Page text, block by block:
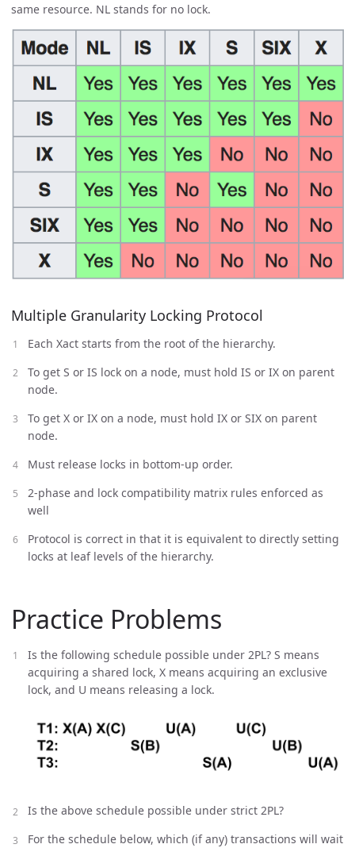
same resource. NL stands for no lock.
Multiple Granularity Locking Protocol
Each Xact starts from the root of the hierarchy.
To get S or IS lock on a node, must hold IS or IX on parent
node.
To get X or IX on a node, must hold IX or SIX on parent
node.
Must release locks in bottom-up order.
2-phase and lock compatibility matrix rules enforced as
well
Protocol is correct in that it is equivalent to directly setting
locks at leaf levels of the hierarchy.
Practice Problems
Is the following schedule possible under 2PL? S means
acquiring a shared lock, X means acquiring an exclusive
lock, and U means releasing a lock.
Is the above schedule possible under strict 2PL?
For the schedule below, which (if any) transactions will wait